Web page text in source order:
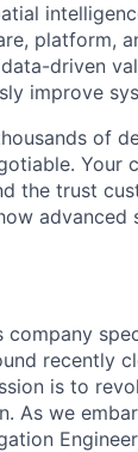
platform,
driven
improve
of
the trust
recently
is to
As we